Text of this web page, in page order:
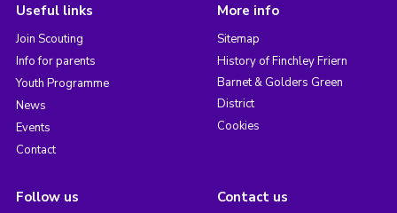
Useful links
Join Scouting
Info for parents
Youth Programme
News
Events
Contact
More info
Sitemap
History of Finchley Friern
Barnet & Golders Green
District
Cookies
Follow us Contact us